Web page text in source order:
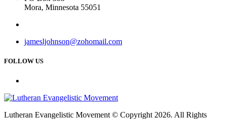
Mora, Minnesota 55051
jamesljohnson@zohomail.com
FOLLOW US
Lutheran Evangelistic Movement © Copyright 2026. All Rights